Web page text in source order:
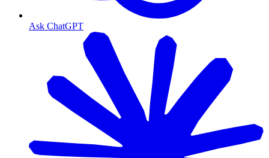
Ask ChatGPT